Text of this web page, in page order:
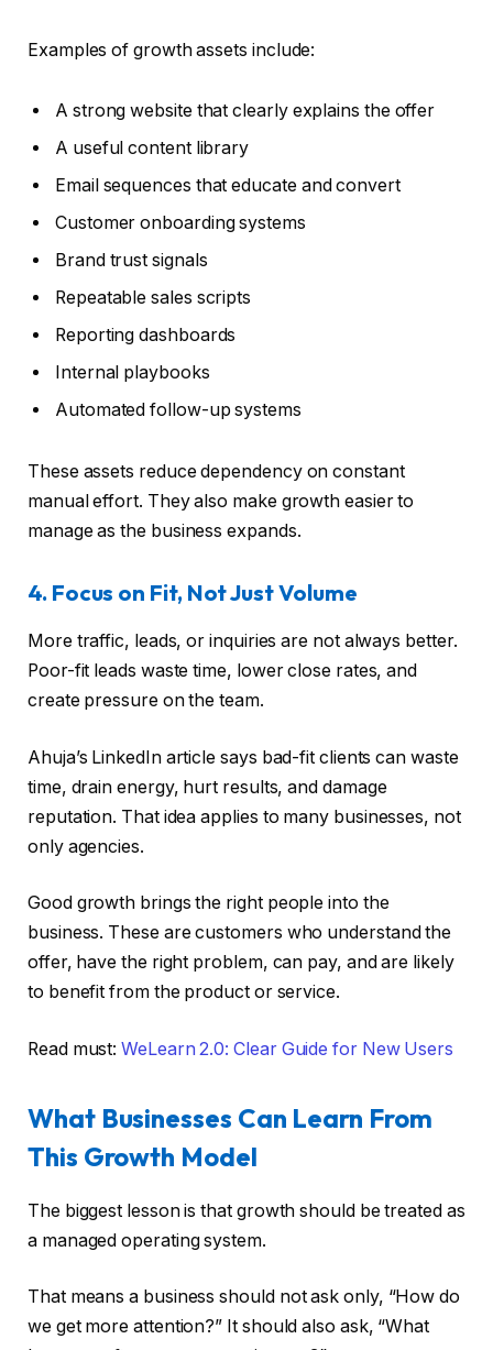
Examples of growth assets include:
A strong website that clearly explains the offer
A useful content library
Email sequences that educate and convert
Customer onboarding systems
Brand trust signals
Repeatable sales scripts
Reporting dashboards
Internal playbooks
Automated follow-up systems
These assets reduce dependency on constant
manual effort. They also make growth easier to
manage as the business expands.
4. Focus on Fit, Not Just Volume
More traffic, leads, or inquiries are not always better.
Poor-fit leads waste time, lower close rates, and
create pressure on the team.
Ahuja’s LinkedIn article says bad-fit clients can waste
time, drain energy, hurt results, and damage
reputation. That idea applies to many businesses, not
only agencies.
Good growth brings the right people into the
business. These are customers who understand the
offer, have the right problem, can pay, and are likely
to benefit from the product or service.
Read must:WeLearn 2.0: Clear Guide for New Users
What Businesses Can Learn From
This Growth Model
The biggest lesson is that growth should be treated as
a managed operating system.
That means a business should not ask only, “How do
we get more attention?” It should also ask, “What